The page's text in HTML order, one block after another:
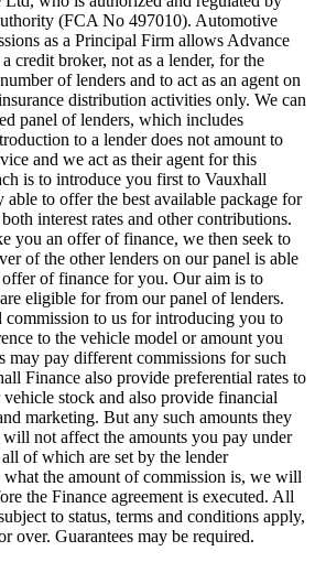
(FCA No 497010). Automotive
as a Principal Firm allows Advance
credit broker, not as a lender, for the
of lenders and to act as an agent on
distribution activities only. We can
panel of lenders, which includes
to a lender does not amount to
and we act as their agent for this
is to introduce you first to Vauxhall
able to offer the best available package for
interest rates and other contributions.
you an offer of finance, we then seek to
of the other lenders on our panel is able
offer of finance for you. Our aim is to
eligible for from our panel of lenders.
commission to us for introducing you to
to the vehicle model or amount you
may pay different commissions for such
Finance also provide preferential rates to
stock and also provide financial
marketing. But any such amounts they
will not affect the amounts you pay under
of which are set by the lender
the amount of commission is, we will
the Finance agreement is executed. All
to status, terms and conditions apply,
over. Guarantees may be required.